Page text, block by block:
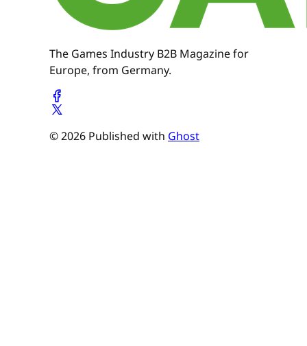
The Games Industry B2B Magazine for
Europe, from Germany.
© 2026 Published with Ghost